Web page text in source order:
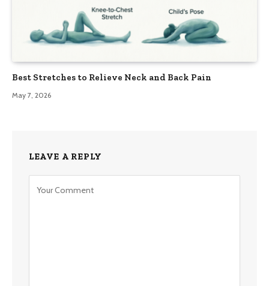
Best Stretches to Relieve Neck and Back Pain
May 7, 2026
LEAVE A REPLY